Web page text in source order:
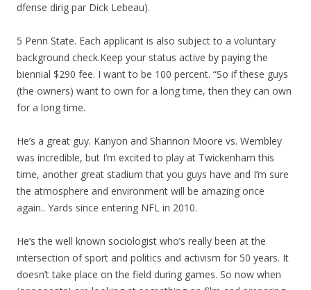
dfense dirig par Dick Lebeau).
5 Penn State. Each applicant is also subject to a voluntary
background check.Keep your status active by paying the
biennial $290 fee. I want to be 100 percent. “So if these guys
(the owners) want to own for a long time, then they can own
for a long time.
He’s a great guy. Kanyon and Shannon Moore vs. Wembley
was incredible, but I’m excited to play at Twickenham this
time, another great stadium that you guys have and I’m sure
the atmosphere and environment will be amazing once
again.. Yards since entering NFL in 2010.
He’s the well known sociologist who’s really been at the
intersection of sport and politics and activism for 50 years. It
doesn’t take place on the field during games. So now when